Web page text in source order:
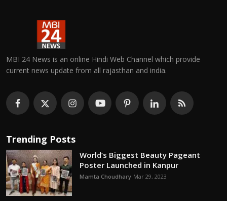
MBI 24 News is an online Hindi Web Channel which provide
current news update from all rajasthan and india.
Trending Posts
World’s Biggest Beauty Pageant
Poster Launched in Kanpur
Mamta Choudhary Mar 29, 2023